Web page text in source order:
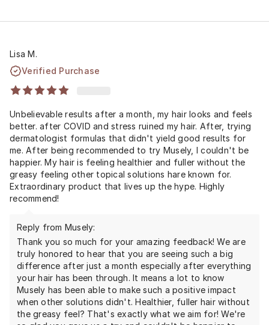
Lisa M.
Verified Purchase
Unbelievable results after a month, my hair looks and feels
better. after COVID and stress ruined my hair. After, trying
dermatologist formulas that didn't yield good results for
me. After being recommended to try Musely, I couldn't be
happier. My hair is feeling healthier and fuller without the
greasy feeling other topical solutions hare known for.
Extraordinary product that lives up the hype. Highly
recommend!
Reply from Musely:
Thank you so much for your amazing feedback! We are
truly honored to hear that you are seeing such a big
difference after just a month especially after everything
your hair has been through. It means a lot to know
Musely has been able to make such a positive impact
when other solutions didn't. Healthier, fuller hair without
the greasy feel? That's exactly what we aim for! We're